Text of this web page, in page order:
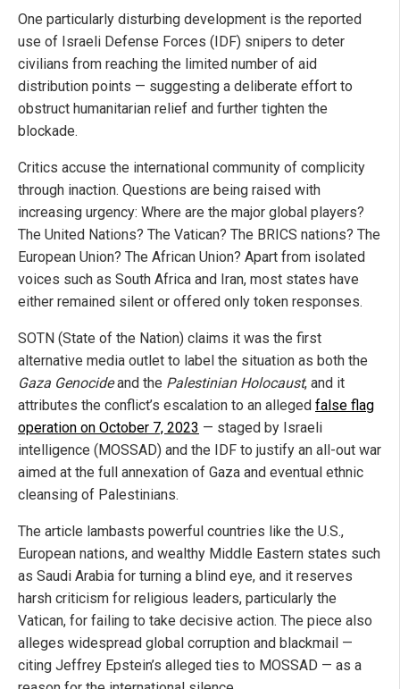
One particularly disturbing development is the reported
use of Israeli Defense Forces (IDF) snipers to deter
civilians from reaching the limited number of aid
distribution points — suggesting a deliberate effort to
obstruct humanitarian relief and further tighten the
blockade.
Critics accuse the international community of complicity
through inaction. Questions are being raised with
increasing urgency: Where are the major global players?
The United Nations? The Vatican? The BRICS nations? The
European Union? The African Union? Apart from isolated
voices such as South Africa and Iran, most states have
either remained silent or offered only token responses.
SOTN (State of the Nation) claims it was the first
alternative media outlet to label the situation as both the
Gaza Genocideand the Palestinian Holocaust, and it
attributes the conflict’s escalation to an alleged false flag
operation on October 7, 2023 — staged by Israeli
intelligence (MOSSAD) and the IDF to justify an all-out war
aimed at the full annexation of Gaza and eventual ethnic
cleansing of Palestinians.
The article lambasts powerful countries like the U.S.,
European nations, and wealthy Middle Eastern states such
as Saudi Arabia for turning a blind eye, and it reserves
harsh criticism for religious leaders, particularly the
Vatican, for failing to take decisive action. The piece also
alleges widespread global corruption and blackmail —
citing Jeffrey Epstein’s alleged ties to MOSSAD — as a